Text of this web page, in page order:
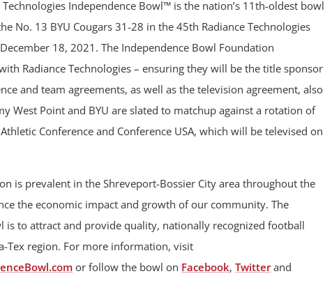
Independence Bowl™ is the nation’s 11th-oldest bowl
No. 13 BYU Cougars 31-28 in the 45th Radiance Technologies
18, 2021. The Independence Bowl Foundation
Radiance Technologies – ensuring they will be the title sponsor
and team agreements, as well as the television agreement, also
West Point and BYU are slated to matchup against a rotation of
Conference and Conference USA, which will be televised on
is prevalent in the Shreveport-Bossier City area throughout the
the economic impact and growth of our community. The
is to attract and provide quality, nationally recognized football
Tex region. For more information, visit
or follow the bowl on Facebook,Twitterand